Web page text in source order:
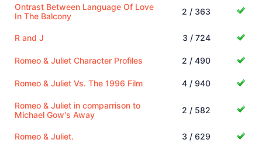
Ontrast Between Language Of Love
In The Balcony
2 / 363
R and J 3 / 724
Romeo & Juliet Character Profiles 2 / 490
Romeo & Juliet Vs. The 1996 Film 4 / 940
Romeo & Juliet in comparrison to
Michael Gow's Away
2 / 582
Romeo & Juliet. 3 / 629